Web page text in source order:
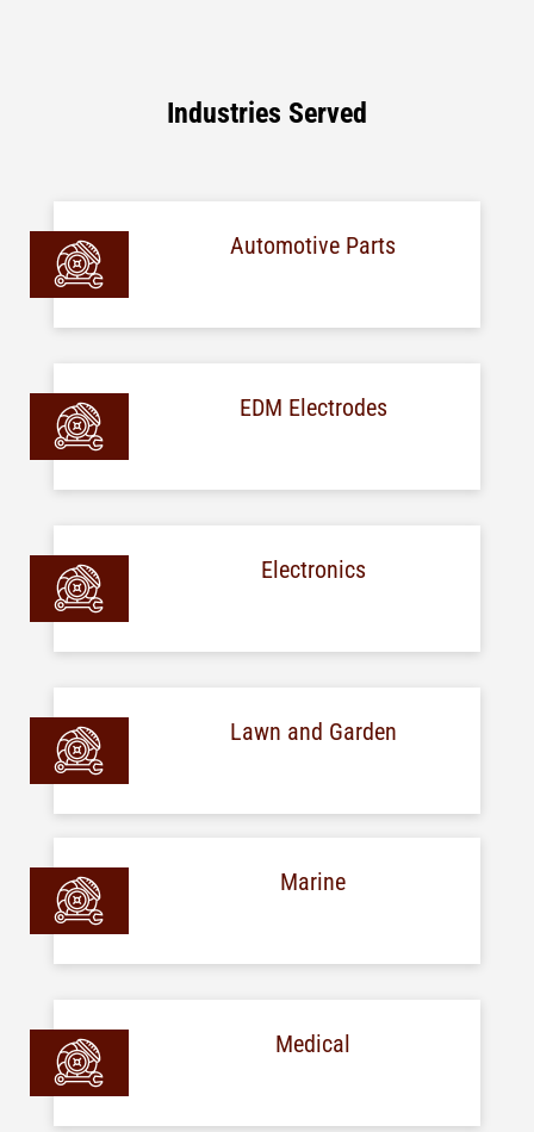
Industries Served
Automotive Parts
EDM Electrodes
Electronics
Lawn and Garden
Marine
Medical